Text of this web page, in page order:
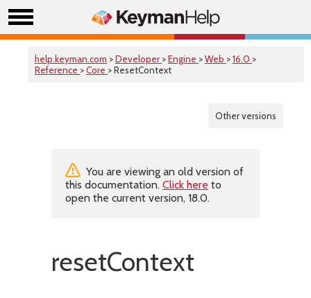
help.keyman.com >Developer >Engine >Web >16.0 >
Reference >Core > ResetContext
Other versions
You are viewing an old version of
this documentation. Click here to
open the current version, 18.0.
resetContext